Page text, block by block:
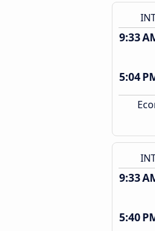
9:33
5:04
9:33
5:40